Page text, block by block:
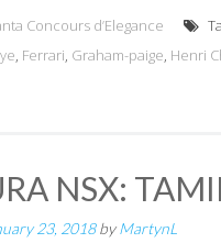
Concours d’Elegance
, Ferrari, Graham-paige, Henri
NSX:
23, 2018byMartynL